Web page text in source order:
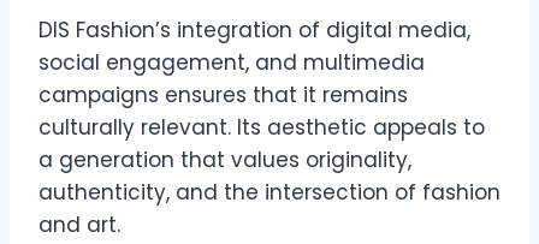
DIS Fashion’s integration of digital media,
social engagement, and multimedia
campaigns ensures that it remains
culturally relevant. Its aesthetic appeals to
a generation that values originality,
authenticity, and the intersection of fashion
and art.